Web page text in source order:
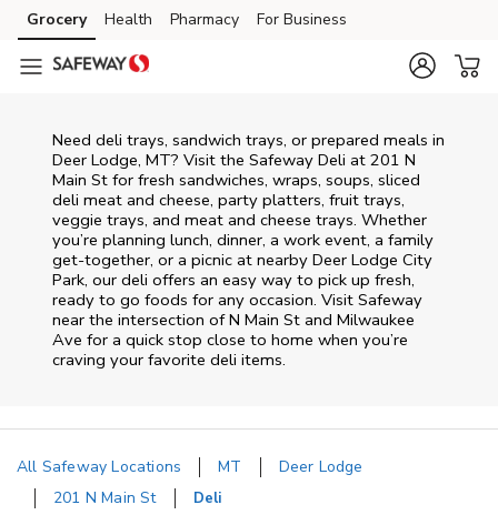
Skip to content
Skip to main content
Skip to cookie settings
Skip to chat
Grocery Health Pharmacy For Business
Need deli trays, sandwich trays, or prepared meals in
Deer Lodge, MT? Visit the Safeway Deli at 201 N
Main St for fresh sandwiches, wraps, soups, sliced
deli meat and cheese, party platters, fruit trays,
veggie trays, and meat and cheese trays. Whether
you’re planning lunch, dinner, a work event, a family
get-together, or a picnic at nearby Deer Lodge City
Park, our deli offers an easy way to pick up fresh,
ready to go foods for any occasion. Visit Safeway
near the intersection ofN Main St and Milwaukee
Ave for a quick stop close to home when you’re
craving your favorite deli items.
All Safeway Locations MT
Deer Lodge
201 N Main St
Deli